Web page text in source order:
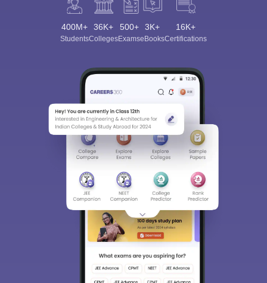
400M+
Students
36K+
Colleges
500+
Exams
3K+
eBooks
16K+
Certifications